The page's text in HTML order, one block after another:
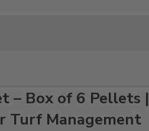
– Box of 6 Pellets |
Turf Management